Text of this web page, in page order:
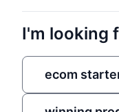
I'm looking
ecom